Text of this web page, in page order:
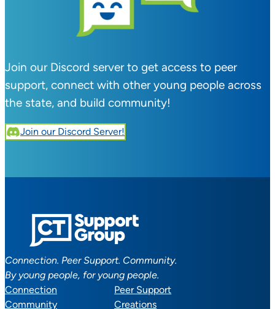
Join our Discord server to get access to peer
support, connect with other young people across
the state, and build community!
Join our Discord Server!
Connection. Peer Support. Community.
By young people, for young people.
Connection
Peer Support
Community
Creations